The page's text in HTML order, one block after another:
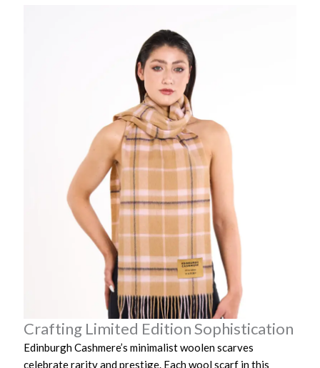
Crafting Limited Edition Sophistication
Edinburgh Cashmere’s minimalist woolen scarves
celebrate rarity and prestige. Each wool scarf in this